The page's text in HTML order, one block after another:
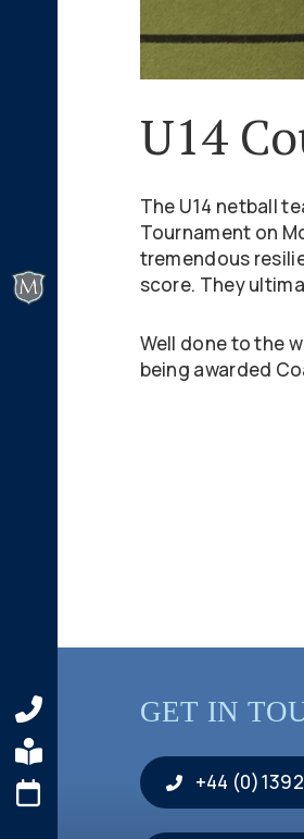
U14
The U14 netball
Tournament on
tremendous
score. They
Well done to the
being awarded
GET IN
+44